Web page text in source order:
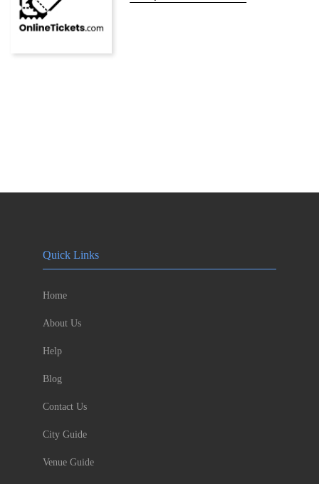
Quick Links
Home
About Us
Help
Blog
Contact Us
City Guide
Venue Guide